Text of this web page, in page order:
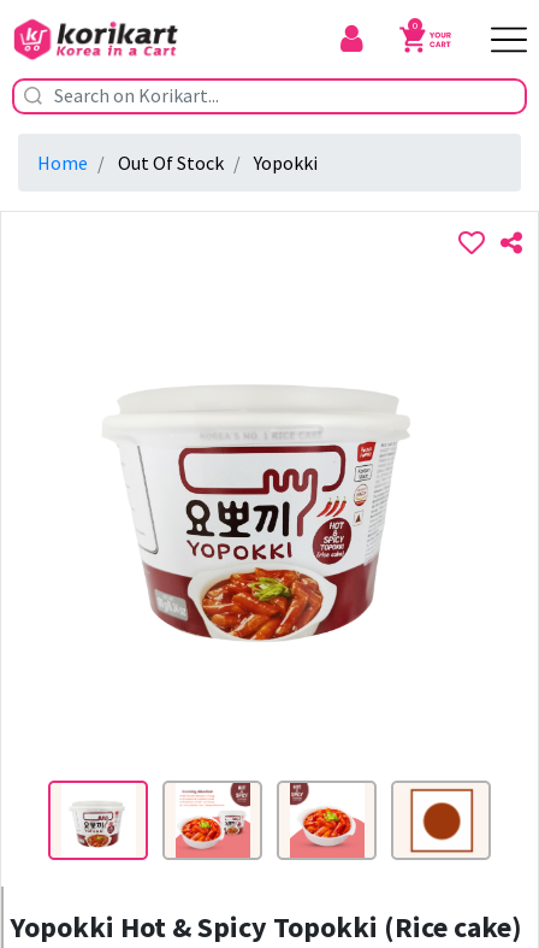
0
Home Out Of Stock Yopokki
Yopokki Hot & Spicy Topokki (Rice cake)